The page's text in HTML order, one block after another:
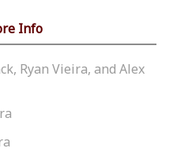
Info
Ryan Vieira, and Alex